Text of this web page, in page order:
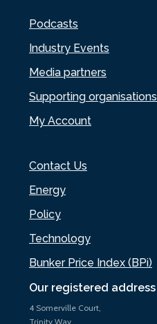
Our registered address
4 Somerville Court,
Trinity Way,
Podcasts
Industry Events
Media partners
Supporting organisations
My Account
Contact Us
Energy
Policy
Technology
Bunker Price Index (BPi)